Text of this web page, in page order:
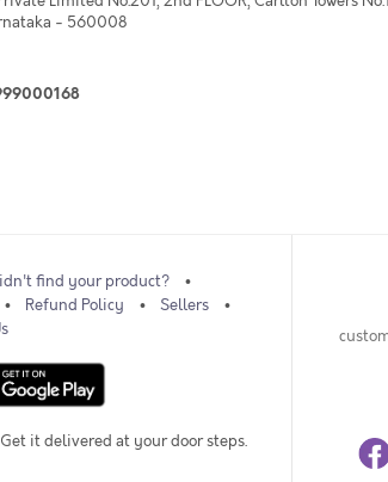
- 560008
find your product?
Refund Policy
Sellers
it delivered at your door steps.